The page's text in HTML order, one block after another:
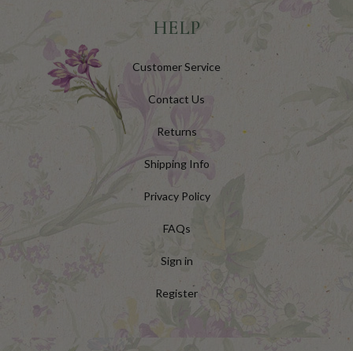
HELP
Customer Service
Contact Us
Returns
Shipping Info
Privacy Policy
FAQs
Sign in
Register